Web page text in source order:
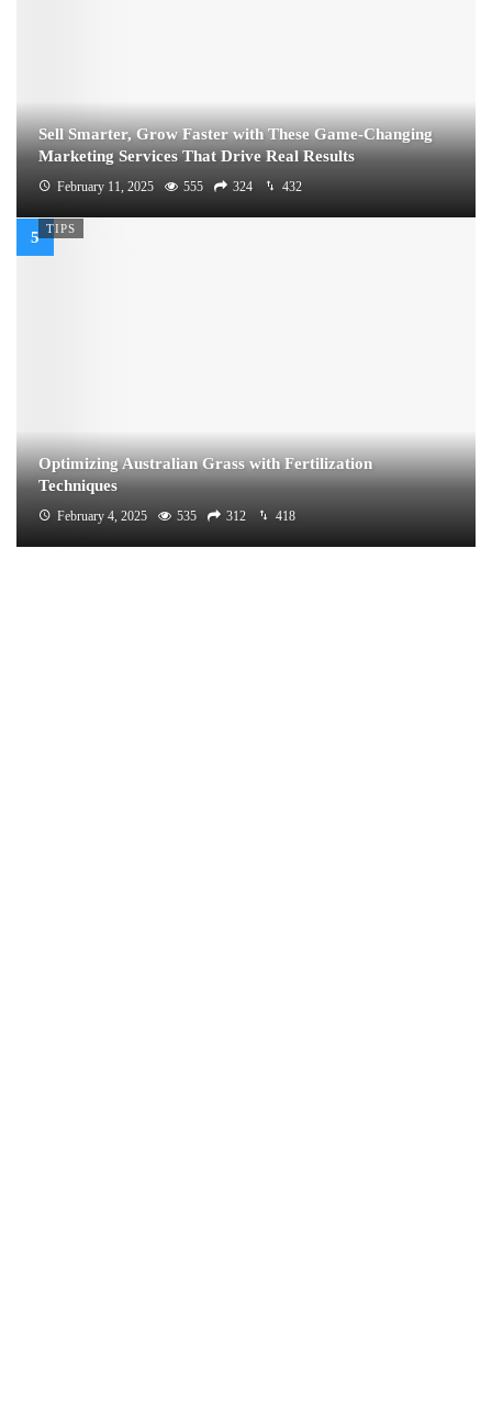
Sell Smarter, Grow Faster with These Game-Changing
Marketing Services That Drive Real Results
February 11, 2025 555 324 432
TIPS
Optimizing Australian Grass with Fertilization
Techniques
February 4, 2025 535 312 418